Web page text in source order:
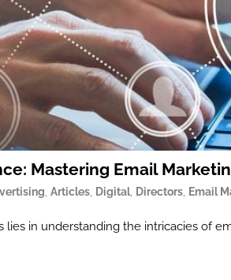
Mastering Email
Articles Digital, Directors Email
lies in understanding the intricacies of